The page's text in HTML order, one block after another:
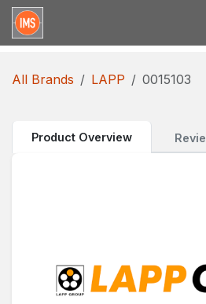
Skip to Content
All Brands LAPP 0015103
Product Overview